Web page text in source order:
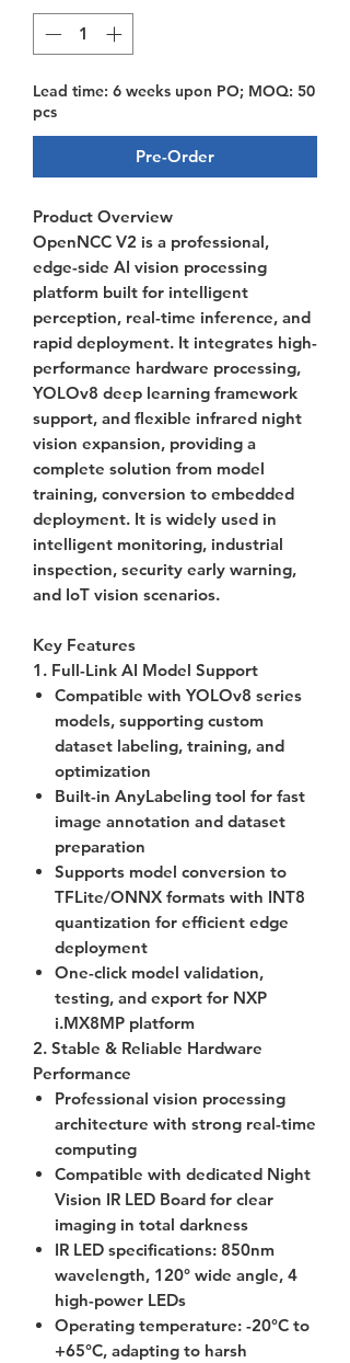
Lead time: 6 weeks upon PO; MOQ: 50
pcs
Pre-Order
Product Overview
OpenNCC V2 is a professional,
edge-side AI vision processing
platform built for intelligent
perception, real-time inference, and
rapid deployment. It integrates high-
performance hardware processing,
YOLOv8 deep learning framework
support, and flexible infrared night
vision expansion, providing a
complete solution from model
training, conversion to embedded
deployment. It is widely used in
intelligent monitoring, industrial
inspection, security early warning,
and IoT vision scenarios.
Key Features
1. Full-Link AI Model Support
Compatible with YOLOv8 series
models, supporting custom
dataset labeling, training, and
optimization
Built-in AnyLabeling tool for fast
image annotation and dataset
preparation
Supports model conversion to
TFLite/ONNX formats with INT8
quantization for efficient edge
deployment
One-click model validation,
testing, and export for NXP
i.MX8MP platform
2. Stable & Reliable Hardware
Performance
Professional vision processing
architecture with strong real-time
computing
Compatible with dedicated Night
Vision IR LED Board for clear
imaging in total darkness
IR LED specifications: 850nm
wavelength, 120° wide angle, 4
high-power LEDs
Operating temperature: -20°C to
+65°C, adapting to harsh